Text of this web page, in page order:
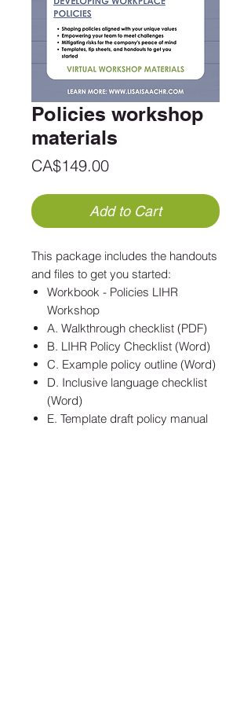
Policies workshop
materials
CA$149.00Price
Add to Cart
This package includes the handouts
and files to get you started:
Workbook - Policies LIHR
Workshop
A. Walkthrough checklist (PDF)
B. LIHR Policy Checklist (Word)
C. Example policy outline (Word)
D. Inclusive language checklist
(Word)
E. Template draft policy manual